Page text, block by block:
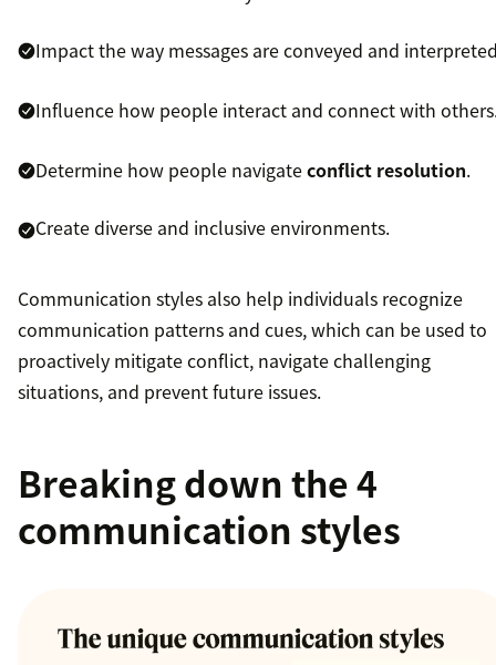
Impact the way messages are conveyed and
Influence how people interact and connect with
Determine how people navigateconflict resolution.
Create diverse and inclusive environments.
Communication styles also help individuals recognize
communication patterns and cues, which can be used to
proactively mitigate conflict, navigate challenging
situations, and prevent future issues.
Breaking down the 4
communication styles